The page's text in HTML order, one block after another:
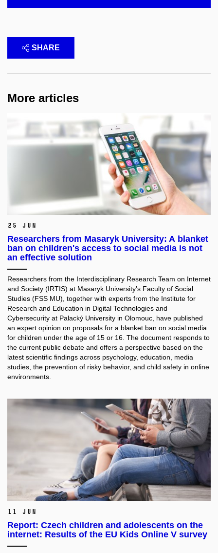
SHARE
More articles
25 Jun
Researchers from Masaryk University: A blanket
ban on children's access to social media is not
an effective solution
Researchers from the Interdisciplinary Research Team on Internet
and Society (IRTIS) at Masaryk University’s Faculty of Social
Studies (FSS MU), together with experts from the Institute for
Research and Education in Digital Technologies and
Cybersecurity at Palacký University in Olomouc, have published
an expert opinion on proposals for a blanket ban on social media
for children under the age of 15 or 16. The document responds to
the current public debate and offers a perspective based on the
latest scientific findings across psychology, education, media
studies, the prevention of risky behavior, and child safety in online
environments.
11 Jun
Report: Czech children and adolescents on the
internet: Results of the EU Kids Online V survey